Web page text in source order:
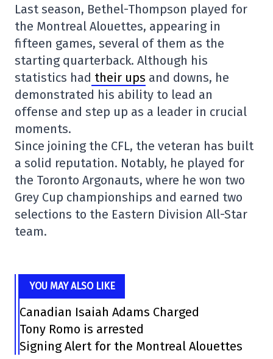
Last season, Bethel-Thompson played for
the Montreal Alouettes, appearing in
fifteen games, several of them as the
starting quarterback. Although his
statistics had their ups and downs, he
demonstrated his ability to lead an
offense and step up as a leader in crucial
moments.
Since joining the CFL, the veteran has built
a solid reputation. Notably, he played for
the Toronto Argonauts, where he won two
Grey Cup championships and earned two
selections to the Eastern Division All-Star
team.
YOU MAY ALSO LIKE
Canadian Isaiah Adams Charged
Tony Romo is arrested
Signing Alert for the Montreal Alouettes